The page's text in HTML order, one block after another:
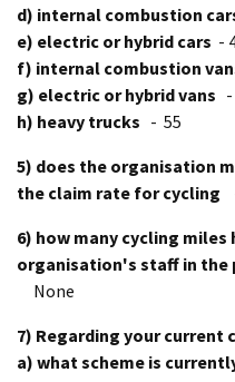
d) internal combustion
e) electric or hybrid cars -
f) internal combustion
g) electric or hybrid vans
h) heavy trucks - 55
5) does the organisation
the claim rate for cycling
6) how many cycling miles
organisation's staff in the
None
7) Regarding your current
a) what scheme is